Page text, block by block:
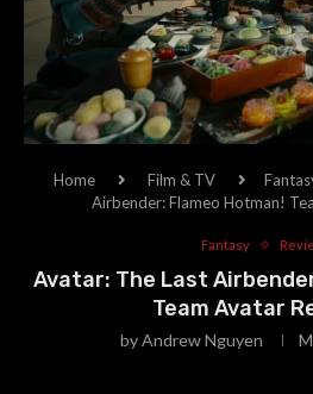
Home Film & TV
Airbender: Flameo Hotman!
Fantasy
Avatar: The Last
Team Avatar
byAndrew Nguyen